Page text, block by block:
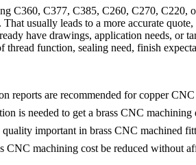
C360, C377, C385, C260, C270, C220,
usually leads to a more accurate
have drawings, application needs, or
thread function, sealing need, finish
reports are recommended for copper
is needed to get a brass CNC machining
important in brass CNC machined
CNC machining cost be reduced without